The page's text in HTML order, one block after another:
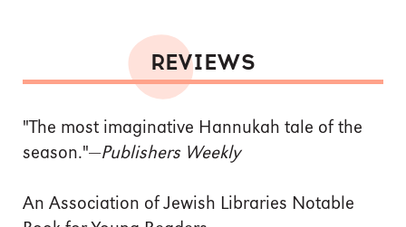
REVIEWS
"The most imaginative Hannukah tale of the
season."—Publishers Weekly
An Association of Jewish Libraries Notable